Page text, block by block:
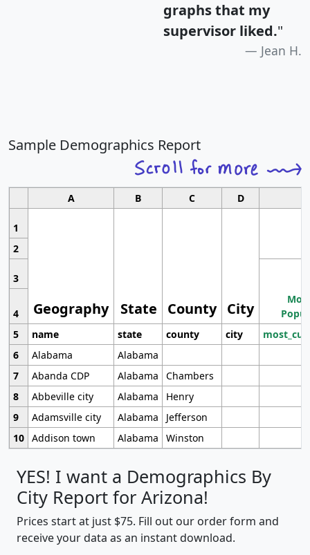
graphs that my
supervisor liked."
Jean H.
Sample Demographics Report
A B C D
1
Geography State County City
2
3
4
5
name state county city
6
Alabama
Alabama
7
Abanda CDP Alabama
Chambers
8
Abbeville city Alabama
Henry
9
Adamsville city Alabama
Jefferson
10 Addison town Alabama Winston
YES! I want a Demographics By
City Report for Arizona!
Prices start at just $75. Fill out our order form and
receive your data as an instant download.